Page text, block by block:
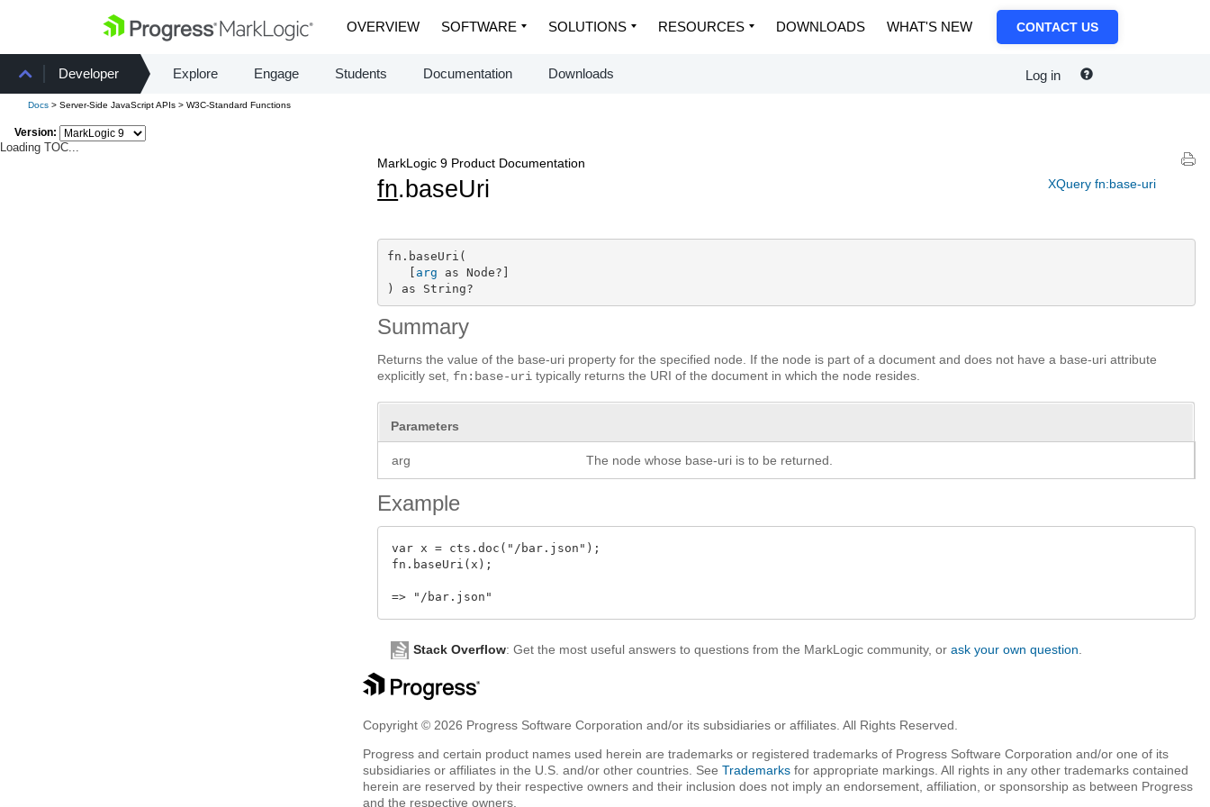
OVERVIEW SOFTWARE SOLUTIONS RESOURCES DOWNLOADS WHAT'S NEW CONTACT US
Developer Explore Engage Students Documentation Downloads Log in
Docs > Server-Side JavaScript APIs > W3C-Standard Functions
Version:
Loading TOC...
XQuery fn:base-uri
MarkLogic 9 Product Documentation
fn.baseUri
fn.baseUri(
   [
arg as Node?]
) as String?
Summary
Returns the value of the base-uri property for the specified node. If the node is part of a document and does not have a base-uri attribute
explicitly set, fn:base-uri typically returns the URI of the document in which the node resides.
Parameters
arg The node whose base-uri is to be returned.
Example
var x = cts.doc("/bar.json");
fn.baseUri(x);
Stack Overflow: Get the most useful answers to questions from the MarkLogic community, orask your own question
Copyright © 2026 Progress Software Corporation and/or its subsidiaries or affiliates. All Rights Reserved.
Progress and certain product names used herein are trademarks or registered trademarks of Progress Software Corporation and/or one of its
subsidiaries or affiliates in the U.S. and/or other countries. SeeTrademarks for appropriate markings. All rights in any other trademarks contained
herein are reserved by their respective owners and their inclusion does not imply an endorsement, affiliation, or sponsorship as between Progress
and the respective owners.